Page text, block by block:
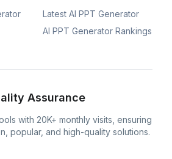
Latest AI PPT Generator
AI PPT Generator Rankings
Assurance
with 20K+ monthly visits, ensuring
popular, and high-quality solutions.